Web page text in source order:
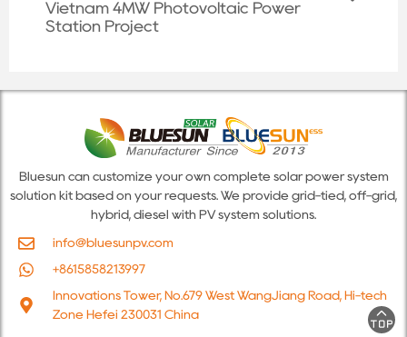
Vietnam 4MW Photovoltaic Power
Station Project
Bluesun can customize your own complete solar power system
solution kit based on your requests. We provide grid-tied, off-grid,
hybrid, diesel with PV system solutions.
info@bluesunpv.com
+8615858213997
Innovations Tower, No.679 West WangJiang Road, Hi-tech
Zone Hefei 230031 China